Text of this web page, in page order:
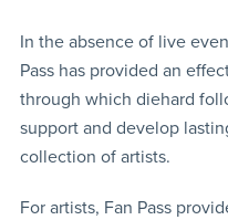
In the absence of live
Pass has provided an
through which diehard
support and develop
collection of artists.
For artists, Fan Pass